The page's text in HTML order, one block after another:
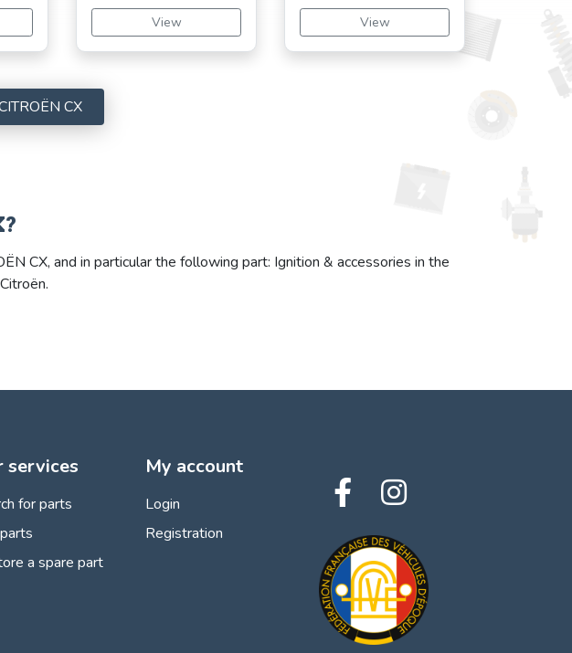
View View
CX
CX, and in particular the following part: Ignition & accessories in the
services
for parts
a spare part
My account
Login
Registration